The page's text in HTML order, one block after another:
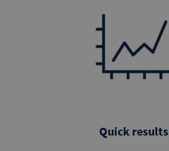
Quick results